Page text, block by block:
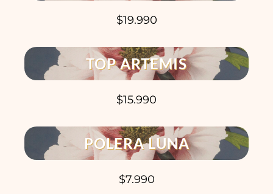
$19.990
TOP ARTEMIS
$15.990
POLERA LUNA
$7.990